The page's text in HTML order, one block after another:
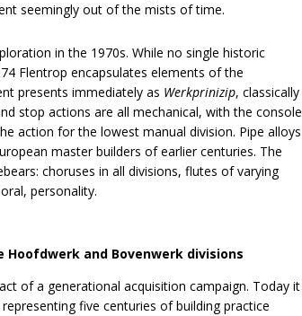
seemingly out of the mists of time.
in the 1970s. While no single historic
Flentrop encapsulates elements of the
presents immediately as Werkprinizip, classically
stop actions are all mechanical, with the console
action for the lowest manual division. Pipe alloys
master builders of earlier centuries. The
choruses in all divisions, flutes of varying
personality.
and Bovenwerk divisions
of a generational acquisition campaign. Today it
five centuries of building practice